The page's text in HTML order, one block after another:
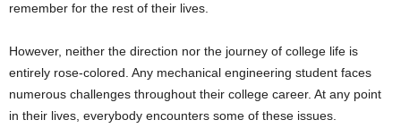
remember for the rest of their lives.
However, neither the direction nor the journey of college life is
entirely rose-colored. Any mechanical engineering student faces
numerous challenges throughout their college career. At any point
in their lives, everybody encounters some of these issues.